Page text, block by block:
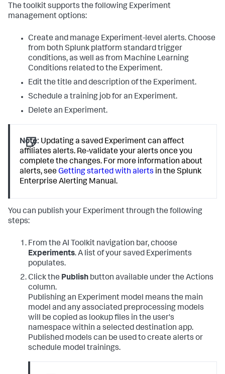
The toolkit supports the following Experiment
management options:
Create and manage Experiment-level alerts. Choose
from both Splunk platform standard trigger
conditions, as well as from Machine Learning
Conditions related to the Experiment.
Edit the title and description of the Experiment.
Schedule a training job for an Experiment.
Delete an Experiment.
Note: Updating a saved Experiment can affect
affiliates alerts. Re-validate your alerts once you
complete the changes. For more information about
alerts, seeGetting started with alerts in the Splunk
Enterprise Alerting Manual.
You can publish your Experiment through the following
steps:
From the AI Toolkit navigation bar, choose
Experiments. A list of your saved Experiments
populates.
Click the Publish button available under the Actions
column.
Publishing an Experiment model means the main
model and any associated preprocessing models
will be copied as lookup files in the user's
namespace within a selected destination app.
Published models can be used to create alerts or
schedule model trainings.